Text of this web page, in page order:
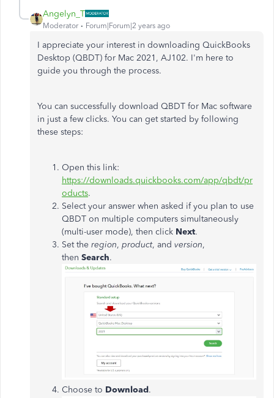
Angelyn_T
Moderator Forum|Forum|2 years ago
I appreciate your interest in downloading QuickBooks
Desktop (QBDT) for Mac 2021, AJ102. I'm here to
guide you through the process.
You can successfully download QBDT for Mac software
in just a few clicks. You can get started by following
these steps:
Open this link:
https://downloads.quickbooks.com/app/qbdt/pr
oducts.
Select your answer when asked if you plan to use
QBDT on multiple computers simultaneously
(multi-user mode), then click Next.
Set the region, product, and version,
then Search.
Choose to Download.